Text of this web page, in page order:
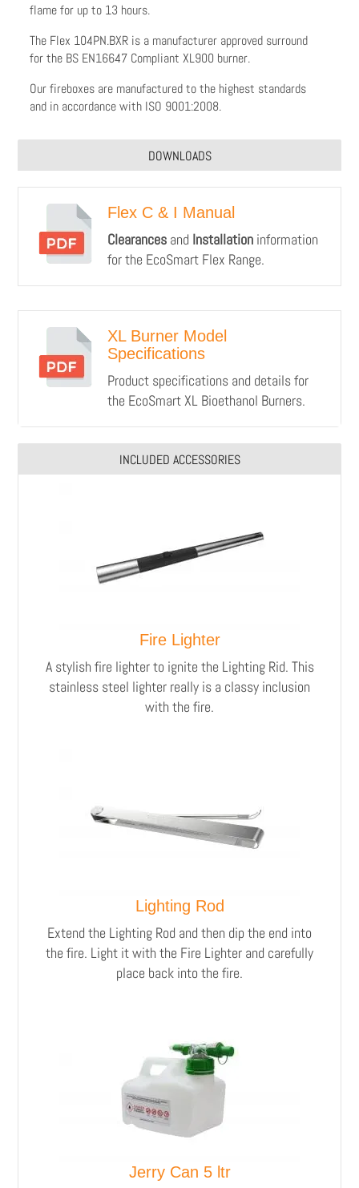
flame for up to 13 hours.
The Flex 104PN.BXR is a manufacturer approved surround
for the BS EN16647 Compliant XL900 burner.
Our fireboxes are manufactured to the highest standards
and in accordance with ISO 9001:2008.
DOWNLOADS
Flex C & I Manual
Clearancesand Installationinformation
for the EcoSmart Flex Range.
XL Burner Model
Specifications
Product specifications and details for
the EcoSmart XL Bioethanol Burners.
INCLUDED ACCESSORIES
Fire Lighter
A stylish fire lighter to ignite the Lighting Rid. This
stainless steel lighter really is a classy inclusion
with the fire.
Lighting Rod
Extend the Lighting Rod and then dip the end into
the fire. Light it with the Fire Lighter and carefully
place back into the fire.
Jerry Can 5 ltr